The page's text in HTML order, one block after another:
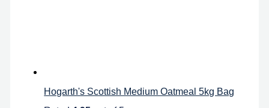
Hogarth's Scottish Medium Oatmeal 5kg Bag